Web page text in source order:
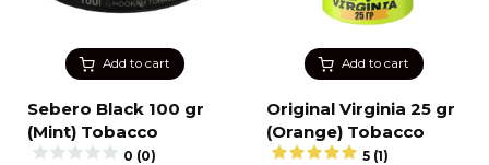
Add to cart
Sebero Black 100 gr
(Mint) Tobacco
0 (0)
Add to cart
Original Virginia 25 gr
(Orange) Tobacco
5 (1)